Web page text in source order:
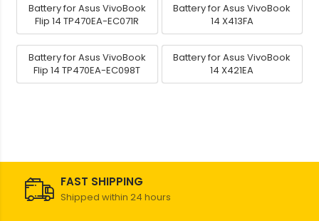
Battery for Asus VivoBook
Flip 14 TP470EA-EC071R
Battery for Asus VivoBook
14 X413FA
Battery for Asus VivoBook
Flip 14 TP470EA-EC098T
Battery for Asus VivoBook
14 X421EA
FAST SHIPPING
Shipped within 24 hours